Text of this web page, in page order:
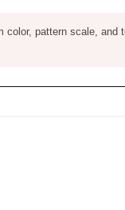
pattern scale,